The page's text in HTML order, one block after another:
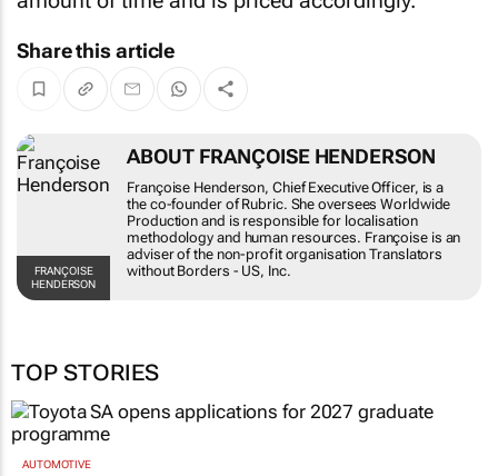
Share this article
FRANÇOISE
HENDERSON
ABOUT FRANÇOISE HENDERSON
Françoise Henderson, Chief Executive Officer, is a
the co-founder of Rubric. She oversees Worldwide
Production and is responsible for localisation
methodology and human resources. Françoise is an
adviser of the non-profit organisation Translators
without Borders - US, Inc.
TOP STORIES
AUTOMOTIVE